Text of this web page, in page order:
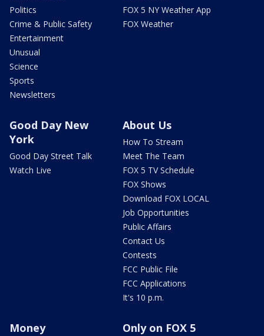
Politics
Crime & Public Safety
Entertainment
Unusual
Science
Sports
Newsletters
FOX 5 NY Weather App
FOX Weather
Good Day New
York
Good Day Street Talk
Watch Live
About Us
How To Stream
Meet The Team
FOX 5 TV Schedule
FOX Shows
Download FOX LOCAL
Job Opportunities
Public Affairs
Contact Us
Contests
FCC Public File
FCC Applications
It's 10 p.m.
Money Only on FOX 5